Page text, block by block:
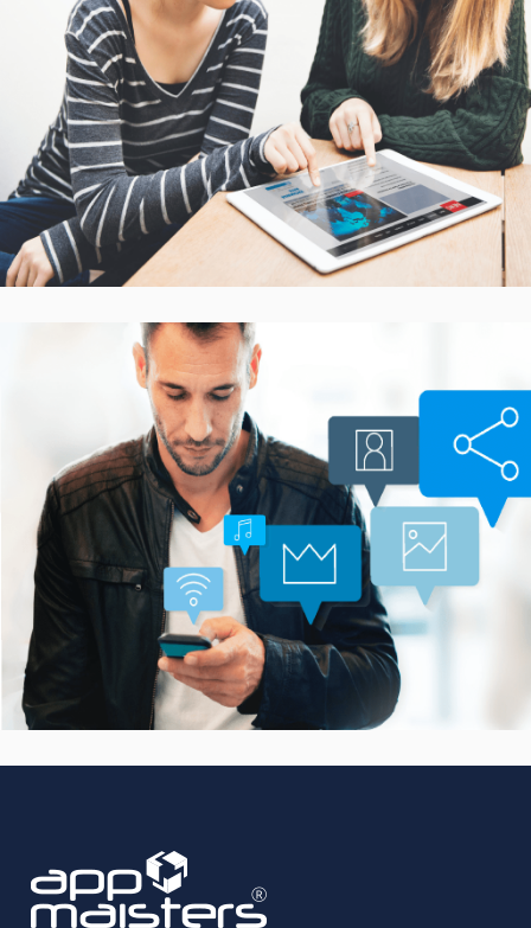
Interactive Mobile Learning
Platform
CASE STUDIES
Smarter Customer
Communication Platform
CASE STUDIES